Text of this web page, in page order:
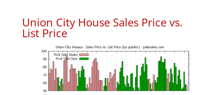
Union City House Sales Price vs.
List Price